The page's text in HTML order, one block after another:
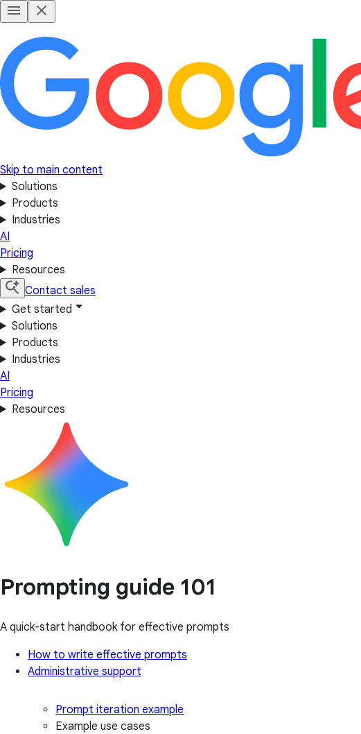
Skip to main content
Solutions
Products
Industries
AI
Pricing
Resources
Contact sales
Get started
Solutions
Products
Industries
AI
Pricing
Resources
Prompting guide 101
A quick-start handbook for effective prompts
How to write effective prompts
Administrative support
Prompt iteration example
Example use cases